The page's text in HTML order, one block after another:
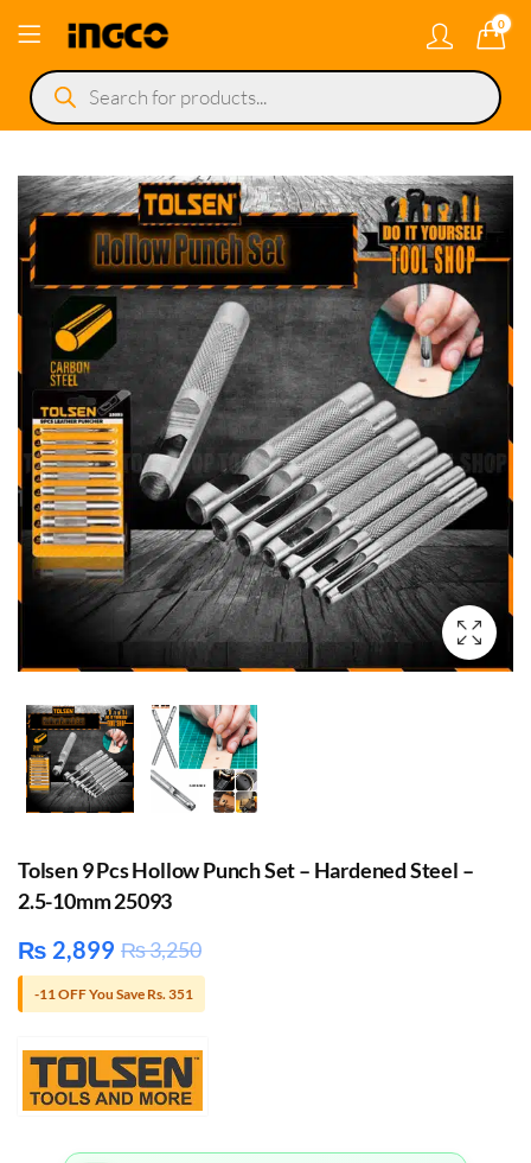
0
Products
search
Tolsen 9 Pcs Hollow Punch Set – Hardened Steel –
2.5-10mm 25093
₨ 2,899 ₨3,250
-11 OFF You Save Rs. 351